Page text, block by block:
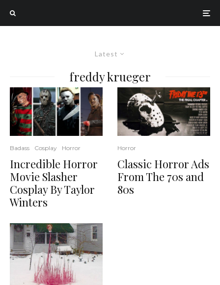
Latest
freddy krueger
Badass Cosplay Horror
Incredible Horror
Movie Slasher
Cosplay By Taylor
Winters
Horror
Classic Horror Ads
From The 70s and
80s